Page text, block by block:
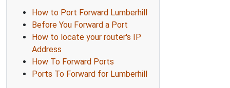
How to Port Forward Lumberhill
Before You Forward a Port
How to locate your router's IP
Address
How To Forward Ports
Ports To Forward for Lumberhill